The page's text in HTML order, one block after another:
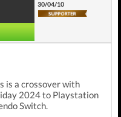
30/04/10
is a crossover with
2024 to Playstation
Switch.